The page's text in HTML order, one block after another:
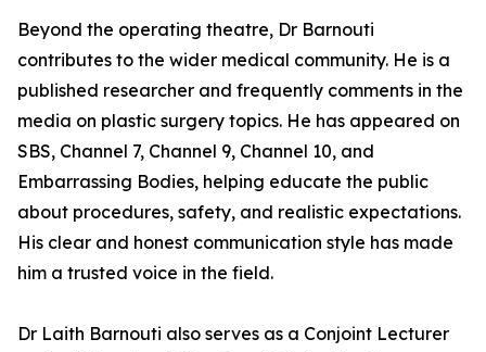
Beyond the operating theatre, Dr Barnouti
contributes to the wider medical community. He is a
published researcher and frequently comments in the
media on plastic surgery topics. He has appeared on
SBS, Channel 7, Channel 9, Channel 10, and
Embarrassing Bodies, helping educate the public
about procedures, safety, and realistic expectations.
His clear and honest communication style has made
him a trusted voice in the field.
Dr Laith Barnouti also serves as a Conjoint Lecturer